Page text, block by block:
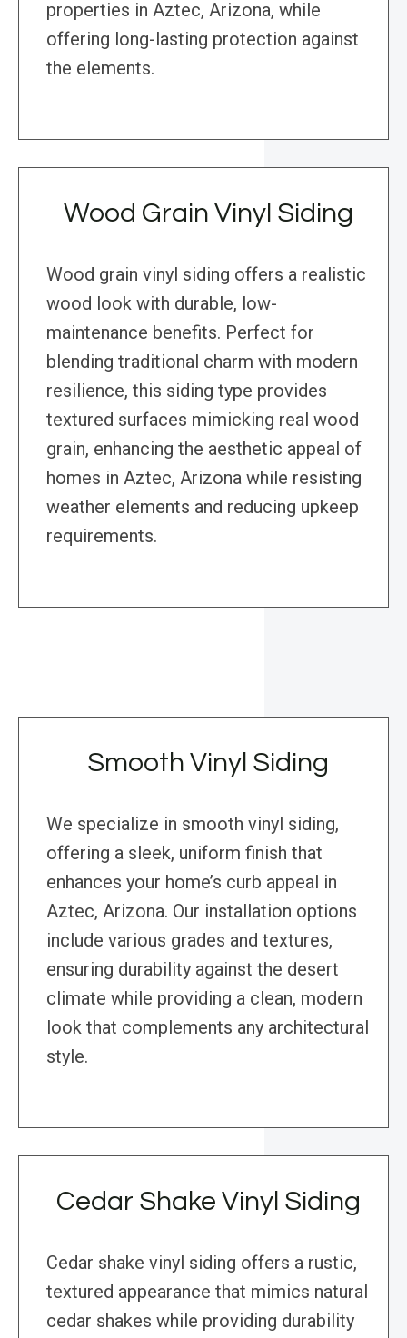
properties in Aztec, Arizona, while
offering long-lasting protection against
the elements.
Wood Grain Vinyl Siding
Wood grain vinyl siding offers a realistic
wood look with durable, low-
maintenance benefits. Perfect for
blending traditional charm with modern
resilience, this siding type provides
textured surfaces mimicking real wood
grain, enhancing the aesthetic appeal of
homes in Aztec, Arizona while resisting
weather elements and reducing upkeep
requirements.
Smooth Vinyl Siding
We specialize in smooth vinyl siding,
offering a sleek, uniform finish that
enhances your home’s curb appeal in
Aztec, Arizona. Our installation options
include various grades and textures,
ensuring durability against the desert
climate while providing a clean, modern
look that complements any architectural
style.
Cedar Shake Vinyl Siding
Cedar shake vinyl siding offers a rustic,
textured appearance that mimics natural
cedar shakes while providing durability